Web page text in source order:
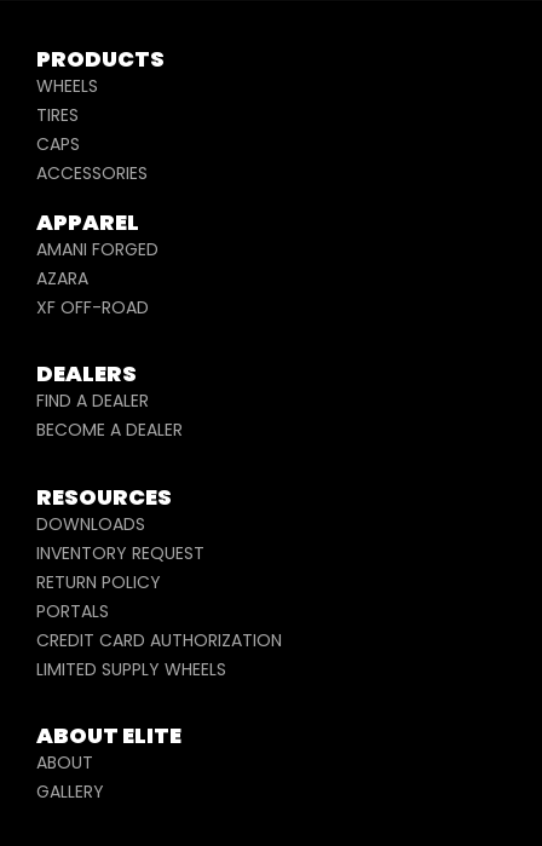
PRODUCTS
WHEELS
TIRES
CAPS
ACCESSORIES
APPAREL
AMANI FORGED
AZARA
XF OFF-ROAD
DEALERS
FIND A DEALER
BECOME A DEALER
RESOURCES
DOWNLOADS
INVENTORY REQUEST
RETURN POLICY
PORTALS
CREDIT CARD AUTHORIZATION
LIMITED SUPPLY WHEELS
ABOUT ELITE
ABOUT
GALLERY